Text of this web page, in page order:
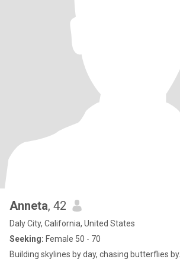
Anneta, 42
Daly City, California, United States
Seeking: Female 50 - 70
Building skylines by day, chasing butterflies by..